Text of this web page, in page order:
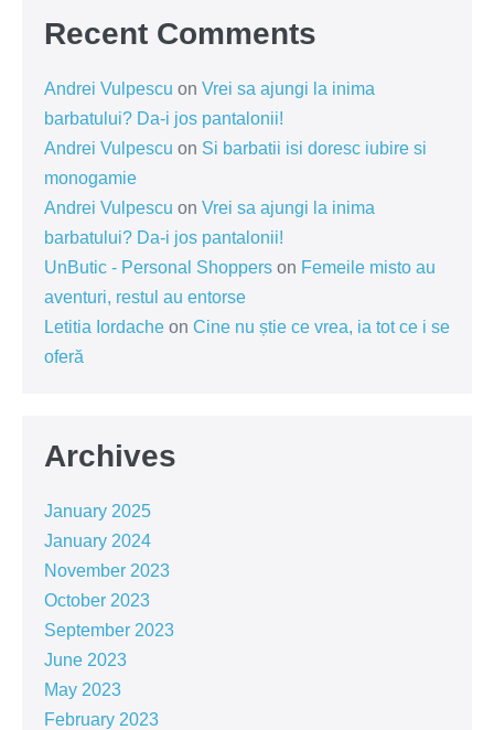
Recent Comments
Andrei Vulpescu on Vrei sa ajungi la inima
barbatului? Da-i jos pantalonii!
Andrei Vulpescu on Si barbatii isi doresc iubire si
monogamie
Andrei Vulpescu on Vrei sa ajungi la inima
barbatului? Da-i jos pantalonii!
UnButic - Personal Shoppers on Femeile misto au
aventuri, restul au entorse
Letitia Iordache on Cine nu știe ce vrea, ia tot ce i se
oferă
Archives
January 2025
January 2024
November 2023
October 2023
September 2023
June 2023
May 2023
February 2023